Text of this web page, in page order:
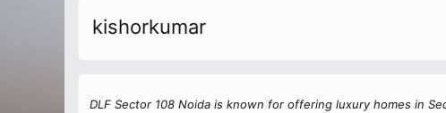
kishorkumar
DLF Sector 108 Noida is known for offering luxury homes in